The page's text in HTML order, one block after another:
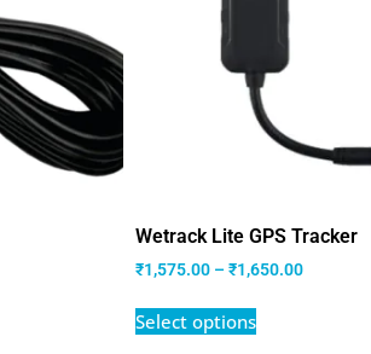
Wetrack Lite GPS Tracker
₹1,575.00 –₹1,650.00
Select options